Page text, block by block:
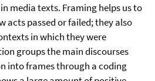
media texts. Framing helps us to
acts passed or failed; they also
in which they were
groups the main discourses
into frames through a coding